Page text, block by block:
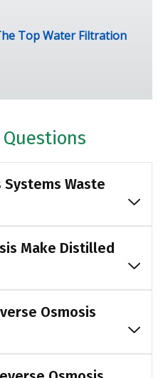
Top Water Filtration
Systems Waste
Make Distilled
Osmosis